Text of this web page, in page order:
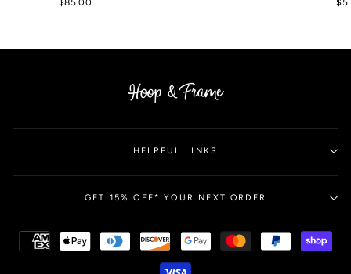
$85.00
HELPFUL LINKS
GET 15% OFF* YOUR NEXT ORDER